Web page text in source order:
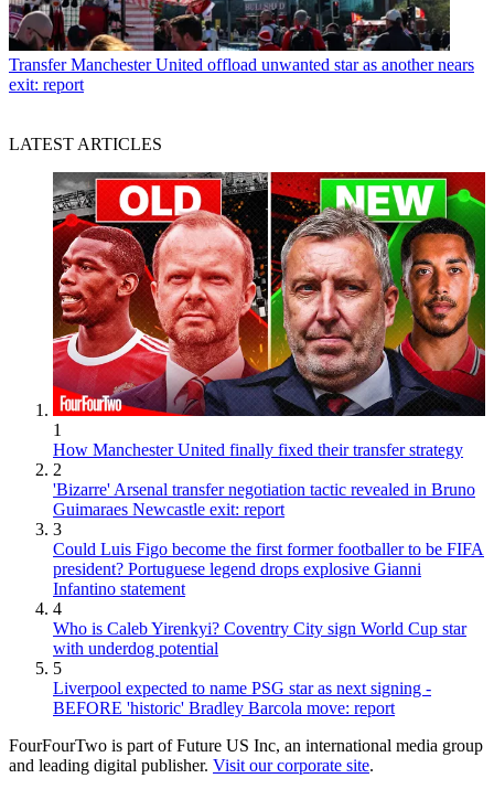
Transfer Manchester United offload unwanted star as another nears
exit: report
LATEST ARTICLES
1
How Manchester United finally fixed their transfer strategy
2
'Bizarre' Arsenal transfer negotiation tactic revealed in Bruno
Guimaraes Newcastle exit: report
3
Could Luis Figo become the first former footballer to be FIFA
president? Portuguese legend drops explosive Gianni
Infantino statement
4
Who is Caleb Yirenkyi? Coventry City sign World Cup star
with underdog potential
5
Liverpool expected to name PSG star as next signing -
BEFORE 'historic' Bradley Barcola move: report
FourFourTwo is part of Future US Inc, an international media group
and leading digital publisher. Visit our corporate site.